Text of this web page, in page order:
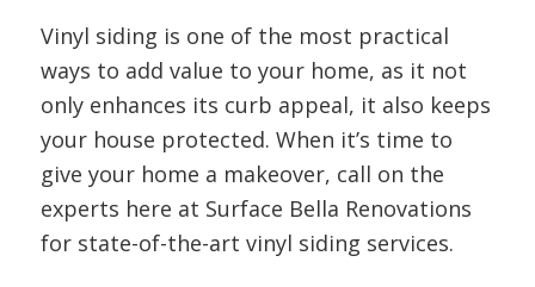
Vinyl siding is one of the most practical
ways to add value to your home, as it not
only enhances its curb appeal, it also keeps
your house protected. When it’s time to
give your home a makeover, call on the
experts here at Surface Bella Renovations
for state-of-the-art vinyl siding services.